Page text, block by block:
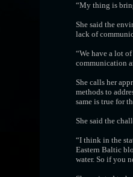
“My thing is
She said the
lack of
“We have a lot
communication
She calls her
methods to
same is true for
She said the
“I think in the
Eastern Baltic
water. So if you